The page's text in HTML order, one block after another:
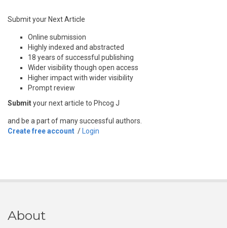
Submit your Next Article
Online submission
Highly indexed and abstracted
18 years of successful publishing
Wider visibility though open access
Higher impact with wider visibility
Prompt review
Submityour next article to Phcog J
and be a part of many successful authors.
Create free account / Login
About